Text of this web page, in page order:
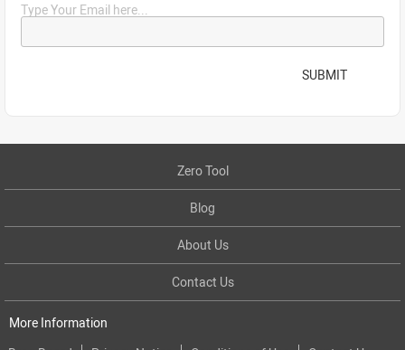
Type Your Email here...
SUBMIT
Zero Tool
Blog
About Us
Contact Us
More Information